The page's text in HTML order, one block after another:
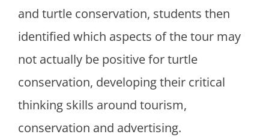
and turtle conservation, students then
identified which aspects of the tour may
not actually be positive for turtle
conservation, developing their critical
thinking skills around tourism,
conservation and advertising.